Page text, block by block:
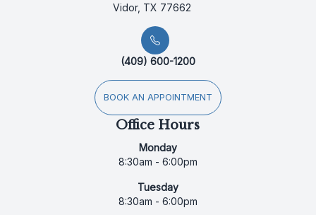
Vidor, TX 77662
(409) 600-1200
BOOK AN APPOINTMENT
Office Hours
Monday
8:30am - 6:00pm
Tuesday
8:30am - 6:00pm